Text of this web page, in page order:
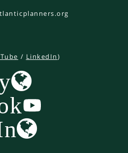
/ LinkedIn)